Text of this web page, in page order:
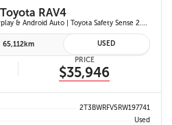
RAV4
Hybrid LE AWD | Wireless Apple Carplay & Android Auto | Toyota Safety Sense 2.5 | Adaptive Cruise Control | Heated Front Seats | Blind Spot Monitor w/ Rcta |
65,112km USED
PRICE
$35,946
2T3BWRFV5RW197741
Used